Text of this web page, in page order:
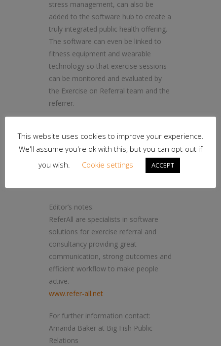
stress management, can also be
added to the software hub to create a
truly integrated public health offering.
The software can even be linked to
fitness equipment and wearable
technology so that exercise sessions
can be monitored and evaluated by
the Exercise on Referral team and the
referrer.
service providers to power lifestyle
services that, to date, have seen more
than 120,000 referrals.
Editor’s notes:
ReferAll are specialists in software
solutions for exercise referral and
consultancy providing great
communication, strong outcomes and
efficient workflow to make people
active.
www.refer-all.net
For further information contact:
Amanda Baker at Big Fish Public
Relations
This website uses cookies to improve your experience.
We'll assume you're ok with this, but you can opt-out if
you wish.
Cookie settings ACCEPT